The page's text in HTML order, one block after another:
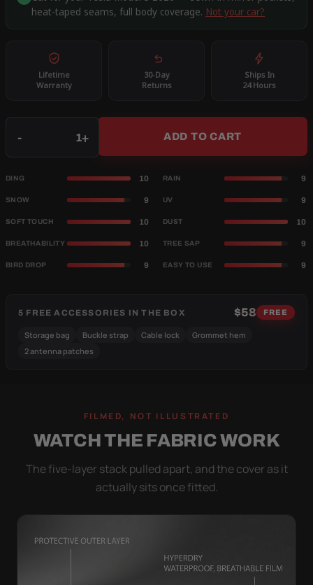
heat-taped seams, full body coverage. Not your car?
Lifetime
Warranty
30-Day
Returns
Ships In
24 Hours
- + ADD TO CART
DING 10 RAIN 9
SNOW 9 UV 9
SOFT TOUCH 10 DUST 10
BREATHABILITY 10 TREE SAP 9
BIRD DROP 9 EASY TO USE 9
5 FREE ACCESSORIES IN THE BOX $58 FREE
Storage bag Buckle strap Cable lock
Grommet hem
2 antenna patches
FILMED, NOT ILLUSTRATED
WATCH THE FABRIC WORK
The five-layer stack pulled apart, and the cover as it
actually sits once fitted.